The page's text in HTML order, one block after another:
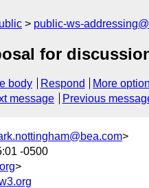
public-ws-
for
body Respond
More
message Previous
>
-0500
>